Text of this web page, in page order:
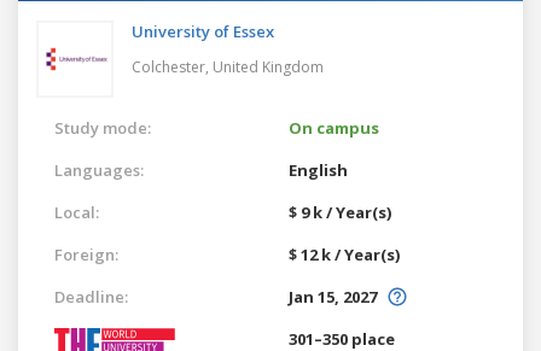
University of Essex
Colchester, United Kingdom
Study mode:
On campus
Languages:
English
Local:
$ 9 k / Year(s)
Foreign:
$ 12 k / Year(s)
Deadline:
Jan 15, 2027
301–350 place